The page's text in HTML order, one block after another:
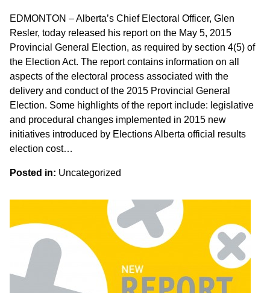
EDMONTON – Alberta’s Chief Electoral Officer, Glen
Resler, today released his report on the May 5, 2015
Provincial General Election, as required by section 4(5) of
the Election Act. The report contains information on all
aspects of the electoral process associated with the
delivery and conduct of the 2015 Provincial General
Election. Some highlights of the report include: legislative
and procedural changes implemented in 2015 new
initiatives introduced by Elections Alberta official results
election cost…
Posted in: Uncategorized